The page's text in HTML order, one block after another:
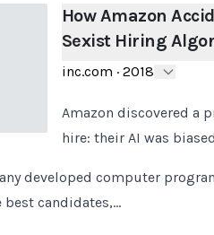
How Amazon
Sexist Hiring
inc.com · 2018
Amazon discovered a
hire: their AI was
developed computer
best candidates,…